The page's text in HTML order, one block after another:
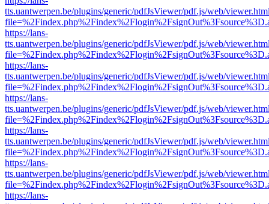
tts.uantwerpen.be/plugins/generic/pdfJsViewer/pdf.js/web/
https://lans-
tts.uantwerpen.be/plugins/generic/pdfJsViewer/pdf.js/web/
https://lans-
tts.uantwerpen.be/plugins/generic/pdfJsViewer/pdf.js/web/
https://lans-
tts.uantwerpen.be/plugins/generic/pdfJsViewer/pdf.js/web/
https://lans-
tts.uantwerpen.be/plugins/generic/pdfJsViewer/pdf.js/web/
https://lans-
tts.uantwerpen.be/plugins/generic/pdfJsViewer/pdf.js/web/
https://lans-